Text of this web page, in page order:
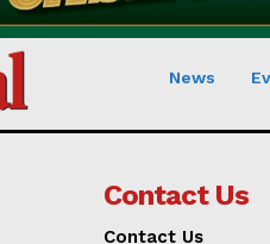
News
Contact Us
Contact Us